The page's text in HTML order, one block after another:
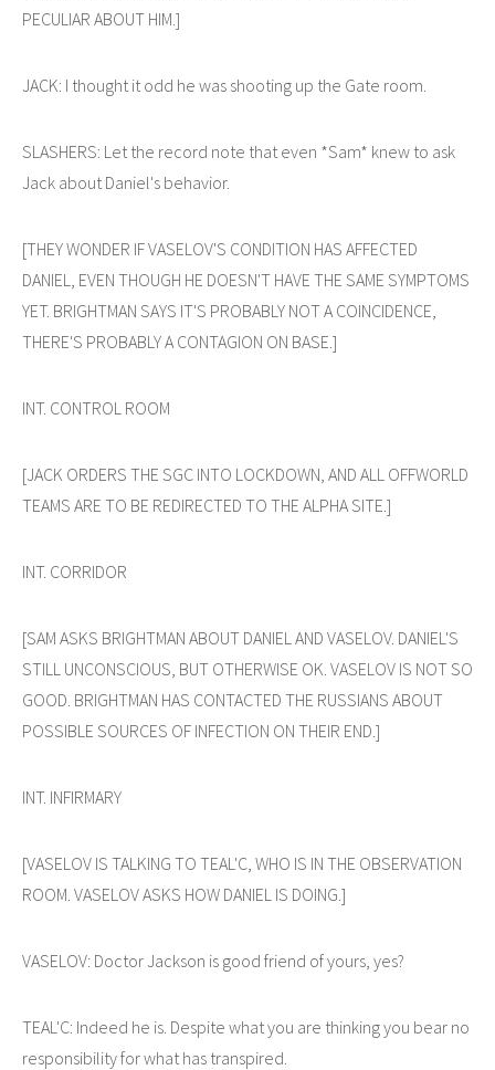
PECULIAR ABOUT HIM.]
JACK: I thought it odd he was shooting up the Gate room.
SLASHERS: Let the record note that even *Sam* knew to ask
Jack about Daniel's behavior.
[THEY WONDER IF VASELOV'S CONDITION HAS AFFECTED
DANIEL, EVEN THOUGH HE DOESN'T HAVE THE SAME SYMPTOMS
YET. BRIGHTMAN SAYS IT'S PROBABLY NOT A COINCIDENCE,
THERE'S PROBABLY A CONTAGION ON BASE.]
INT. CONTROL ROOM
[JACK ORDERS THE SGC INTO LOCKDOWN, AND ALL OFFWORLD
TEAMS ARE TO BE REDIRECTED TO THE ALPHA SITE.]
INT. CORRIDOR
[SAM ASKS BRIGHTMAN ABOUT DANIEL AND VASELOV. DANIEL'S
STILL UNCONSCIOUS, BUT OTHERWISE OK. VASELOV IS NOT SO
GOOD. BRIGHTMAN HAS CONTACTED THE RUSSIANS ABOUT
POSSIBLE SOURCES OF INFECTION ON THEIR END.]
INT. INFIRMARY
[VASELOV IS TALKING TO TEAL'C, WHO IS IN THE OBSERVATION
ROOM. VASELOV ASKS HOW DANIEL IS DOING.]
VASELOV: Doctor Jackson is good friend of yours, yes?
TEAL'C: Indeed he is. Despite what you are thinking you bear no
responsibility for what has transpired.